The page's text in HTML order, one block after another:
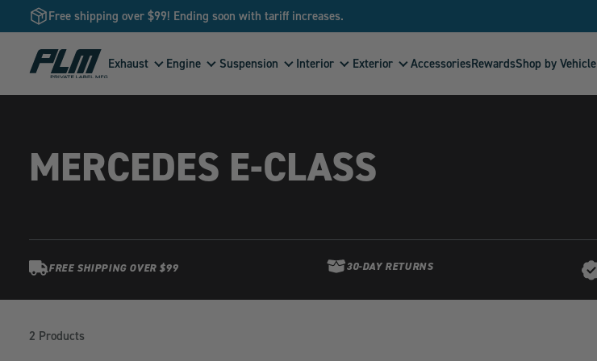
Free shipping over $99! Ending soon with tariff increases.
View
Homepage
Exhaust Engine Suspension Interior Exterior AccessoriesRewardsShop by Vehicle
MERCEDES E-CLASS
FREE SHIPPING OVER $99 30-DAY RETURNS
2 Products